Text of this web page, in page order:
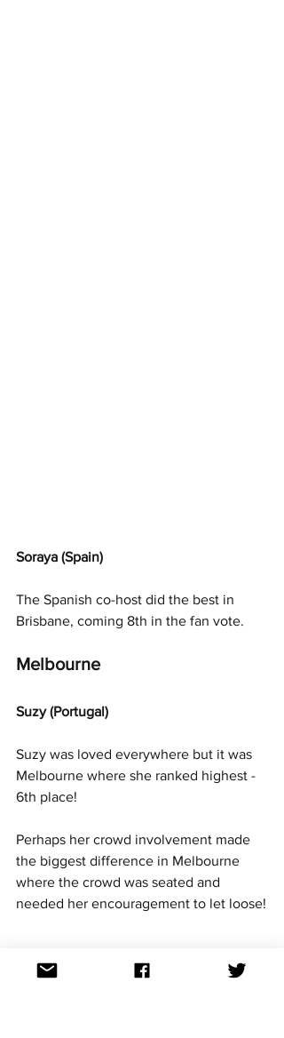
Soraya (Spain)
The Spanish co-host did the best in
Brisbane, coming 8th in the fan vote.
Melbourne
Suzy (Portugal)
Suzy was loved everywhere but it was
Melbourne where she ranked highest -
6th place!
Perhaps her crowd involvement made
the biggest difference in Melbourne
where the crowd was seated and
needed her encouragement to let loose!